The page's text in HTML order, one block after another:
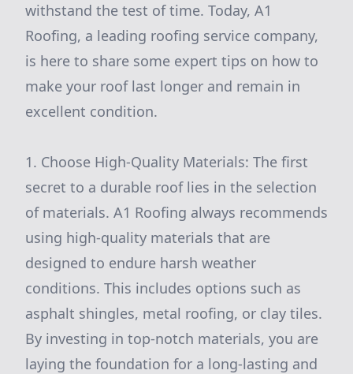
withstand the test of time. Today, A1
Roofing, a leading roofing service company,
is here to share some expert tips on how to
make your roof last longer and remain in
excellent condition.
1. Choose High-Quality Materials: The first
secret to a durable roof lies in the selection
of materials. A1 Roofing always recommends
using high-quality materials that are
designed to endure harsh weather
conditions. This includes options such as
asphalt shingles, metal roofing, or clay tiles.
By investing in top-notch materials, you are
laying the foundation for a long-lasting and